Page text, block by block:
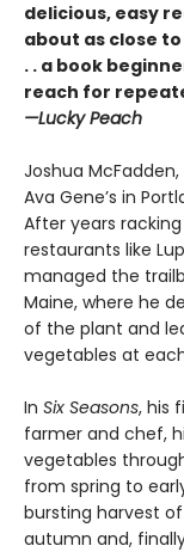
delicious, easy
about as close
. . a book
reach for
—Lucky Peach
Joshua
Ava Gene’s in
After years
restaurants like
managed the
Maine, where he
of the plant and
vegetables at
In Six Seasons, his
farmer and chef,
vegetables
from spring to
bursting harvest
autumn and,